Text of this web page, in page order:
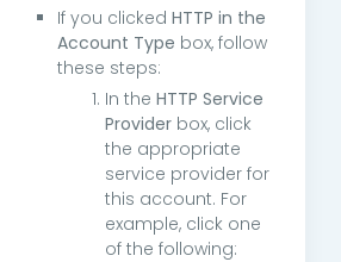
If you clicked HTTP in the
Account Type box, follow
these steps:
In the HTTP Service
Provider box, click
the appropriate
service provider for
this account. For
example, click one
of the following: